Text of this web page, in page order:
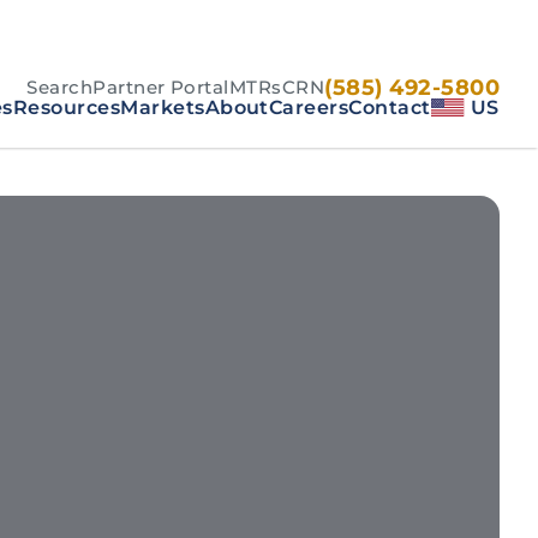
SearchPartner PortalMTRsCRN(585) 492-5800
ResourcesMarketsAboutCareersContact US